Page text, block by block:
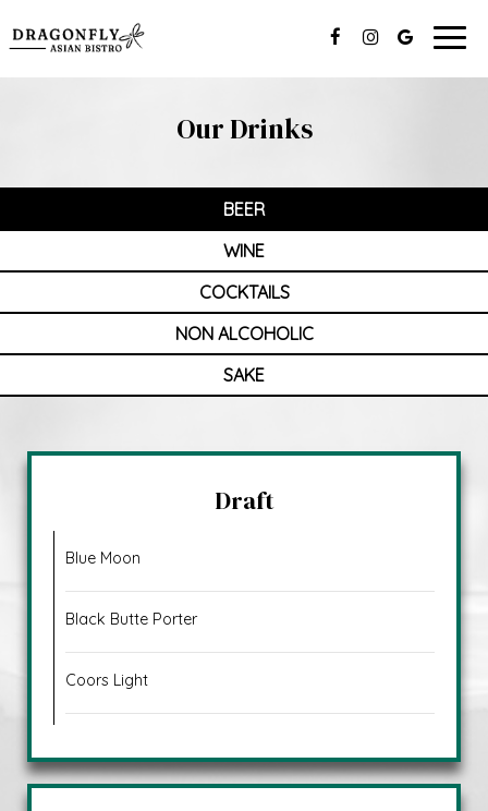
Our Drinks
BEER
WINE
COCKTAILS
NON ALCOHOLIC
SAKE
Draft
Blue Moon
Black Butte Porter
Coors Light